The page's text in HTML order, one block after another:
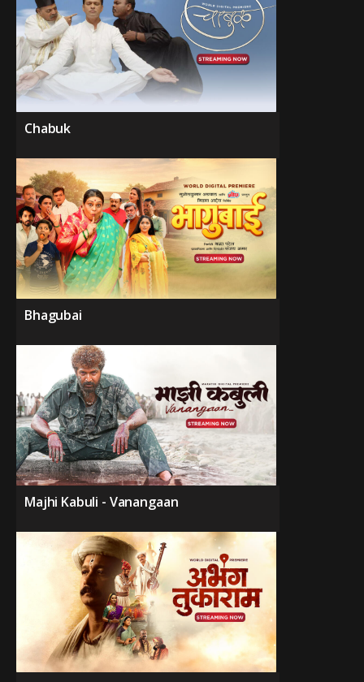
Chabuk
Bhagubai
Majhi Kabuli - Vanangaan